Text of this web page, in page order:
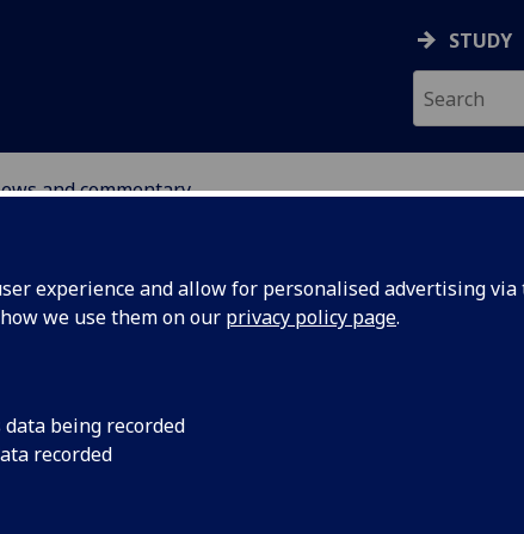
experience and allow for personalised advertising
we use them on our privacy policy page.
being recorded
recorded
STUDY
and commentary
ABOUT NEWS
Policy
7 November 2024: